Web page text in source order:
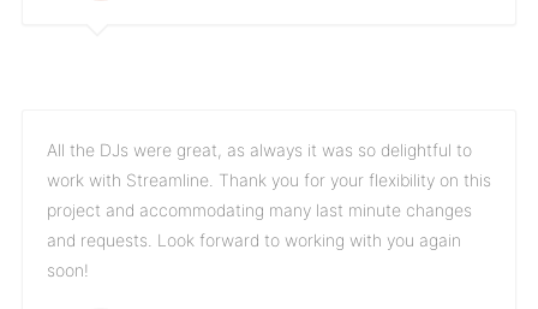
All the DJs were great, as always it was so delightful to
work with Streamline. Thank you for your flexibility on this
project and accommodating many last minute changes
and requests. Look forward to working with you again
soon!